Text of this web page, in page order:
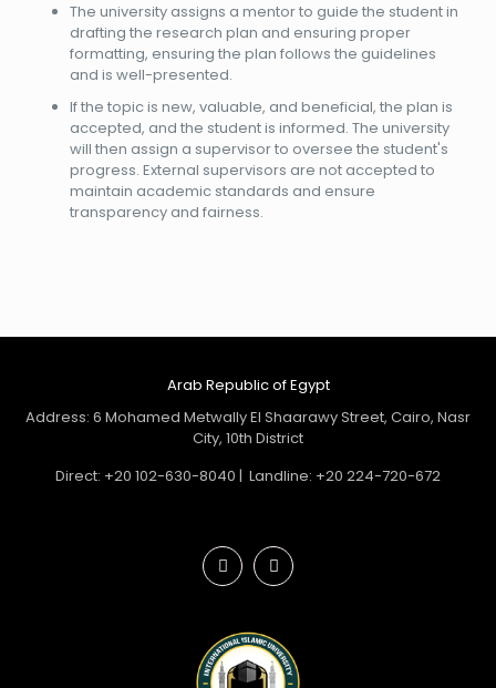
The university assigns a mentor to guide the student in
drafting the research plan and ensuring proper
formatting, ensuring the plan follows the guidelines
and is well-presented.
If the topic is new, valuable, and beneficial, the plan is
accepted, and the student is informed. The university
will then assign a supervisor to oversee the student's
progress. External supervisors are not accepted to
maintain academic standards and ensure
transparency and fairness.
Arab Republic of Egypt
Address: 6 Mohamed Metwally El Shaarawy Street, Cairo, Nasr
City, 10th District
Direct: +20 102-630-8040 | Landline: +20 224-720-672